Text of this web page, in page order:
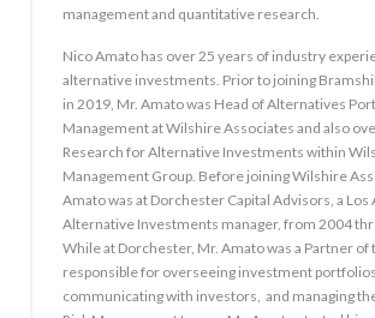
management and quantitative research.
Nico Amato has over 25 years of industry
alternative investments. Prior to joining
in 2019, Mr. Amato was Head of Alternatives
Management at Wilshire Associates and also
Research for Alternative Investments within
Management Group. Before joining Wilshire
Amato was at Dorchester Capital Advisors, a Los
Alternative Investments manager, from 2004
While at Dorchester, Mr. Amato was a Partner of
responsible for overseeing investment
communicating with investors, and managing